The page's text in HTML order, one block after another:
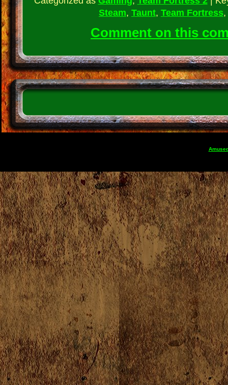
Steam, Taunt, Team Fortress,
Comment on this